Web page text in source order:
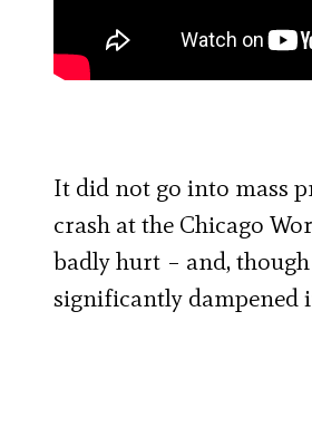
It did not go into mass
crash at the Chicago
badly hurt – and,
significantly dampened